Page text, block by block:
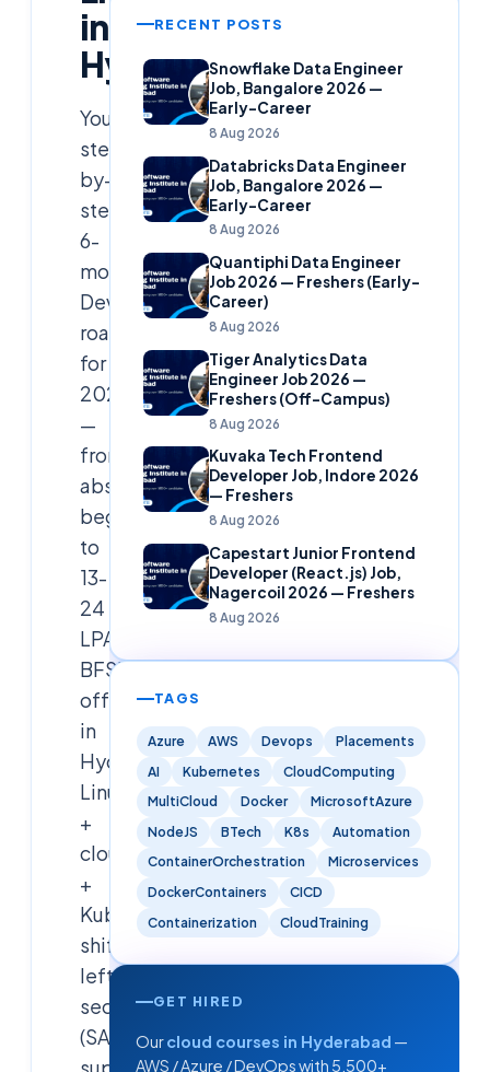
in
Hyderabad
Your
step-
by-
step
6-
month
DevSecOps
roadmap
for
2026
—
from
absolute
beginner
to
13-
24
LPA
BFSI/MNC
offer
in
Hyderabad.
Linux
+
cloud
+
Kubernetes,
shift-
left
security
(SAST/DAST/SCA),
RECENT POSTS
Snowflake Data Engineer
Job, Bangalore 2026 —
Early-Career
8 Aug 2026
Databricks Data Engineer
Job, Bangalore 2026 —
Early-Career
8 Aug 2026
Quantiphi Data Engineer
Job 2026 — Freshers (Early-
Career)
8 Aug 2026
Tiger Analytics Data
Engineer Job 2026 —
Freshers (Off-Campus)
8 Aug 2026
Kuvaka Tech Frontend
Developer Job, Indore 2026
— Freshers
8 Aug 2026
Capestart Junior Frontend
Developer (React.js) Job,
Nagercoil 2026 — Freshers
8 Aug 2026
TAGS
Azure AWS Devops
Placements
AI
Kubernetes
CloudComputing
MultiCloud
Docker
MicrosoftAzure
NodeJS
BTech K8s
Automation
ContainerOrchestration
Microservices
DockerContainers
CICD
Containerization
CloudTraining
GET HIRED
Ourcloud courses in Hyderabad —
AWS / Azure / DevOps with 5,500+